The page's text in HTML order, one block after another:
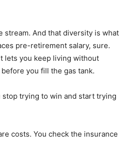
stream. And that diversity is what
pre-retirement salary, sure.
lets you keep living without
you fill the gas tank.
trying to win and start trying
costs. You check the insurance